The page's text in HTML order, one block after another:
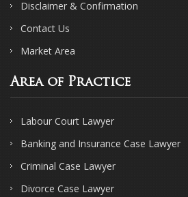
Disclaimer & Confirmation
Contact Us
Market Area
Area of Practice
Labour Court Lawyer
Banking and Insurance Case Lawyer
Criminal Case Lawyer
Divorce Case Lawyer